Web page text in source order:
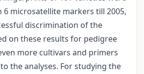
microsatellite markers till 2005,
discrimination of the
on these results for pedigree
more cultivars and primers
the analyses. For studying the